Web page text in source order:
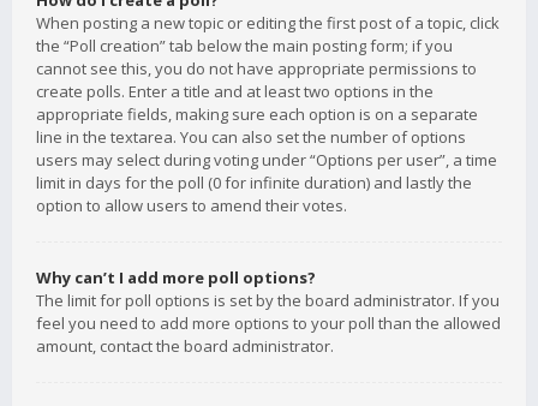
When posting a new topic or editing the first post of a topic, click
the “Poll creation” tab below the main posting form; if you
cannot see this, you do not have appropriate permissions to
create polls. Enter a title and at least two options in the
appropriate fields, making sure each option is on a separate
line in the textarea. You can also set the number of options
users may select during voting under “Options per user”, a time
limit in days for the poll (0 for infinite duration) and lastly the
option to allow users to amend their votes.
Why can’t I add more poll options?
The limit for poll options is set by the board administrator. If you
feel you need to add more options to your poll than the allowed
amount, contact the board administrator.